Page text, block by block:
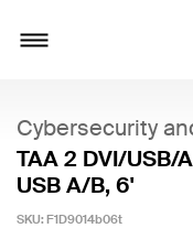
Cybersecurity
TAA 2 DVI/USB/
USB A/B, 6'
SKU: F1D9014b06t